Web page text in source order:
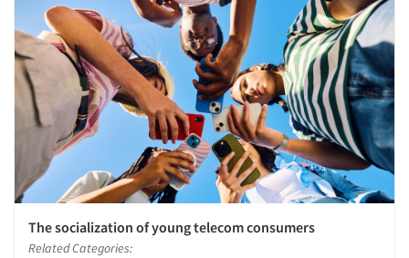
The socialization of young telecom consumers
Related Categories: